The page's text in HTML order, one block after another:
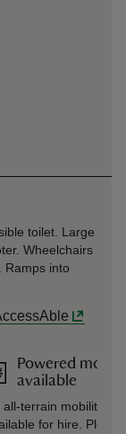
toilet. Large
Wheelchairs
Ramps into
Powered
available
all-terrain mobility
for hire.